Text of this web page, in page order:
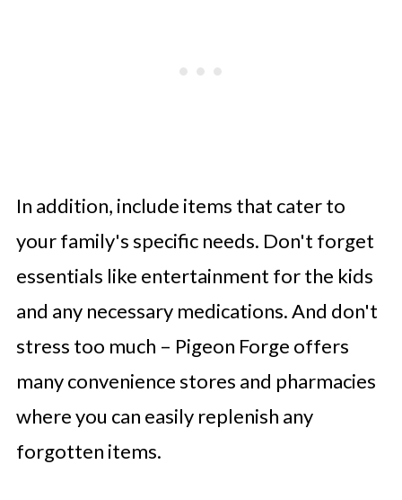
In addition, include items that cater to
your family's specific needs. Don't forget
essentials like entertainment for the kids
and any necessary medications. And don't
stress too much – Pigeon Forge offers
many convenience stores and pharmacies
where you can easily replenish any
forgotten items.